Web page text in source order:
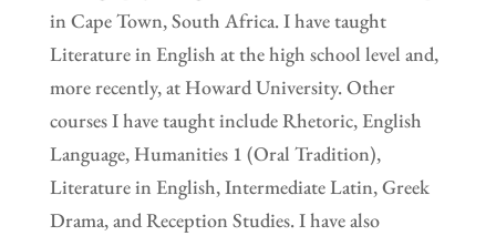
in Cape Town, South Africa. I have taught
Literature in English at the high school level and,
more recently, at Howard University. Other
courses I have taught include Rhetoric, English
Language, Humanities 1 (Oral Tradition),
Literature in English, Intermediate Latin, Greek
Drama, and Reception Studies. I have also